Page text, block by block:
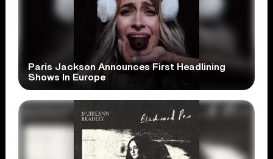
Paris Jackson Announces First Headlining
Shows In Europe